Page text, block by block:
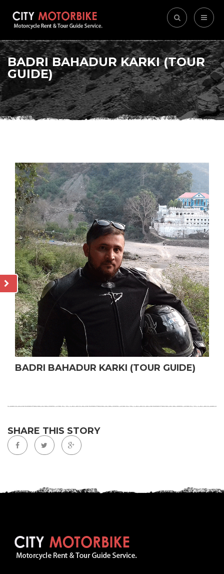
BADRI BAHADUR KARKI (TOUR
GUIDE)
BADRI BAHADUR KARKI (TOUR GUIDE)
SHARE THIS STORY